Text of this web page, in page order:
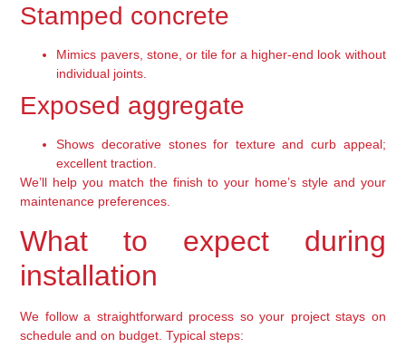
Stamped concrete
Mimics pavers, stone, or tile for a higher-end look without
individual joints.
Exposed aggregate
Shows decorative stones for texture and curb appeal;
excellent traction.
We’ll help you match the finish to your home’s style and your
maintenance preferences.
What to expect during
installation
We follow a straightforward process so your project stays on
schedule and on budget. Typical steps: